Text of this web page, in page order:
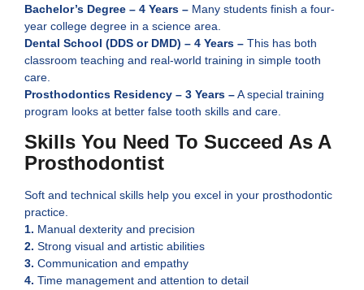
Bachelor’s Degree – 4 Years – Many students finish a four-
year college degree in a science are͏a.
Dental School (DDS or DMD) – 4 Years – This has both
classroom teaching and real-world training in simple tooth
care.
Prosthodontics Residency – 3 Years –A special training
program looks at better false tooth skills and care.
Skills You Need To Succeed As A
Prosthodontist
Soft and technical skills help you excel in your prosthodontic
practice.
1. Manual dexterity and precision
2. Strong visual and artistic abilities
3. Communication and empathy
4. Time management and attention to detail